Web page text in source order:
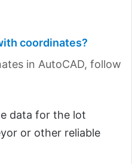
coordinates?
in AutoCAD, follow
data for the lot
or other reliable